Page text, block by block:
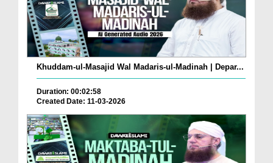
Khuddam-ul-Masajid Wal Madaris-ul-Madinah | Depar...
Duration: 00:02:58
Created Date: 11-03-2026